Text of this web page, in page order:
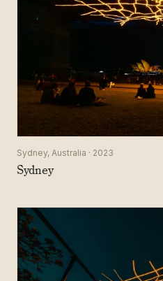
Sydney, Australia · 2023
Sydney